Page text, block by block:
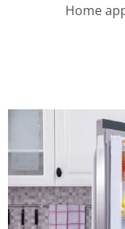
Home